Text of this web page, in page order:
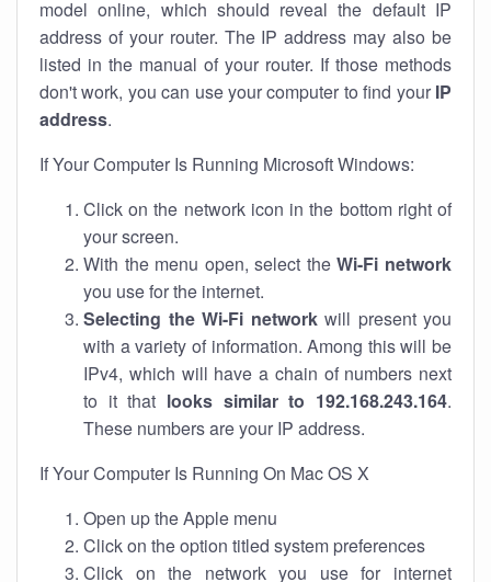
model online, which should reveal the default IP
address of your router. The IP address may also be
listed in the manual of your router. If those methods
don't work, you can use your computer to find your IP
address.
If Your Computer Is Running Microsoft Windows:
Click on the network icon in the bottom right of
your screen.
With the menu open, select theWi-Fi network
you use for the internet.
Selecting the Wi-Fi networkwill present you
with a variety of information. Among this will be
IPv4, which will have a chain of numbers next
to it that looks similar to 192.168.243.164.
These numbers are your IP address.
If Your Computer Is Running On Mac OS X
Open up the Apple menu
Click on the option titled system preferences
Click on the network you use for internet